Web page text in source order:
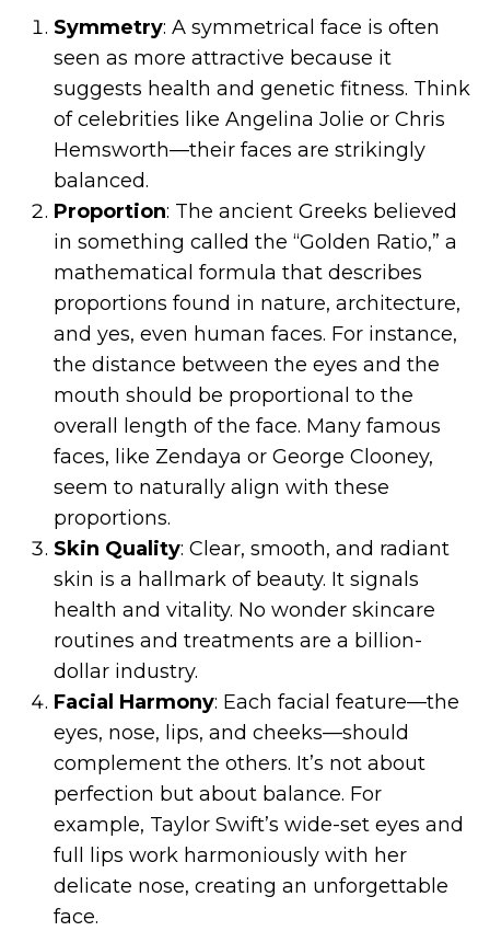
Symmetry: A symmetrical face is often
seen as more attractive because it
suggests health and genetic fitness. Think
of celebrities like Angelina Jolie or Chris
Hemsworth—their faces are strikingly
balanced.
Proportion: The ancient Greeks believed
in something called the “Golden Ratio,” a
mathematical formula that describes
proportions found in nature, architecture,
and yes, even human faces. For instance,
the distance between the eyes and the
mouth should be proportional to the
overall length of the face. Many famous
faces, like Zendaya or George Clooney,
seem to naturally align with these
proportions.
Skin Quality: Clear, smooth, and radiant
skin is a hallmark of beauty. It signals
health and vitality. No wonder skincare
routines and treatments are a billion-
dollar industry.
Facial Harmony: Each facial feature—the
eyes, nose, lips, and cheeks—should
complement the others. It’s not about
perfection but about balance. For
example, Taylor Swift’s wide-set eyes and
full lips work harmoniously with her
delicate nose, creating an unforgettable
face.